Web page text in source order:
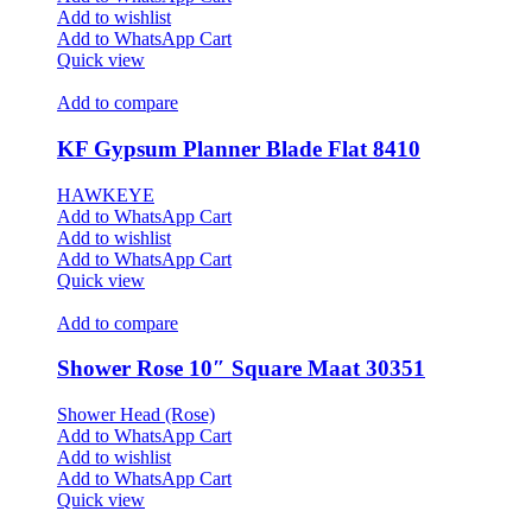
Add to wishlist
Add to WhatsApp Cart
Quick view
Add to compare
KF Gypsum Planner Blade Flat 8410
HAWKEYE
Add to WhatsApp Cart
Add to wishlist
Add to WhatsApp Cart
Quick view
Add to compare
Shower Rose 10″ Square Maat 30351
Shower Head (Rose)
Add to WhatsApp Cart
Add to wishlist
Add to WhatsApp Cart
Quick view